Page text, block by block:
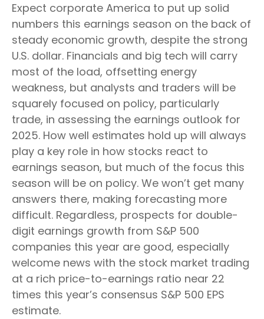
Expect corporate America to put up solid
numbers this earnings season on the back of
steady economic growth, despite the strong
U.S. dollar. Financials and big tech will carry
most of the load, offsetting energy
weakness, but analysts and traders will be
squarely focused on policy, particularly
trade, in assessing the earnings outlook for
2025. How well estimates hold up will always
play a key role in how stocks react to
earnings season, but much of the focus this
season will be on policy. We won’t get many
answers there, making forecasting more
difficult. Regardless, prospects for double-
digit earnings growth from S&P 500
companies this year are good, especially
welcome news with the stock market trading
at a rich price-to-earnings ratio near 22
times this year’s consensus S&P 500 EPS
estimate.